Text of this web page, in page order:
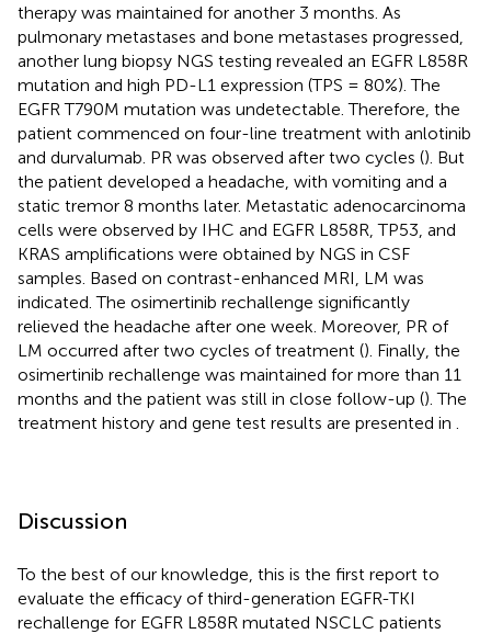
therapy was maintained for another 3 months. As
pulmonary metastases and bone metastases progressed,
another lung biopsy NGS testing revealed an EGFR L858R
mutation and high PD-L1 expression (TPS = 80%). The
EGFR T790M mutation was undetectable. Therefore, the
patient commenced on four-line treatment with anlotinib
and durvalumab. PR was observed after two cycles (). But
the patient developed a headache, with vomiting and a
static tremor 8 months later. Metastatic adenocarcinoma
cells were observed by IHC and EGFR L858R, TP53, and
KRAS amplifications were obtained by NGS in CSF
samples. Based on contrast-enhanced MRI, LM was
indicated. The osimertinib rechallenge significantly
relieved the headache after one week. Moreover, PR of
LM occurred after two cycles of treatment (). Finally, the
osimertinib rechallenge was maintained for more than 11
months and the patient was still in close follow-up (). The
treatment history and gene test results are presented in
Discussion
To the best of our knowledge, this is the first report to
evaluate the efficacy of third-generation EGFR-TKI
rechallenge for EGFR L858R mutated NSCLC patients